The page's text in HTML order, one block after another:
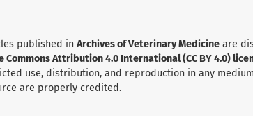
published in Archives of Veterinary Medicine are
Commons Attribution 4.0 International (CC BY 4.0)
use, distribution, and reproduction in any
are properly credited.